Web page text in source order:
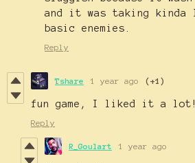
and it was taking
basic enemies.
Reply
Tshare 1 year ago (+1)
fun game, I liked it a lot!
Reply
R_Goulart 1 year ago